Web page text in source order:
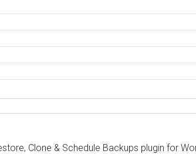
Clone & Schedule Backups plugin for